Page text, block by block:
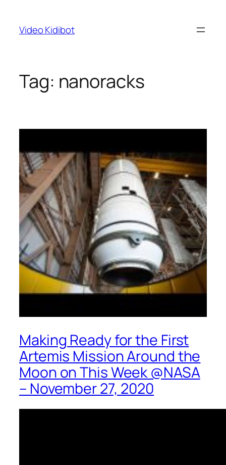
content
Video Kidibot
Tag: nanoracks
Making Ready for the First
Artemis Mission Around the
Moon on This Week @NASA
– November 27, 2020